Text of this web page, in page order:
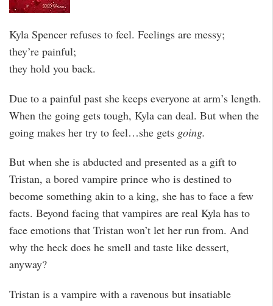
Kyla Spencer refuses to feel. Feelings are messy;
they’re painful;
they hold you back.
Due to a painful past she keeps everyone at arm’s length.
When the going gets tough, Kyla can deal. But when the
going makes her try to feel…she gets going.
But when she is abducted and presented as a gift to
Tristan, a bored vampire prince who is destined to
become something akin to a king, she has to face a few
facts. Beyond facing that vampires are real Kyla has to
face emotions that Tristan won’t let her run from. And
why the heck does he smell and taste like dessert,
anyway?
Tristan is a vampire with a ravenous but insatiable